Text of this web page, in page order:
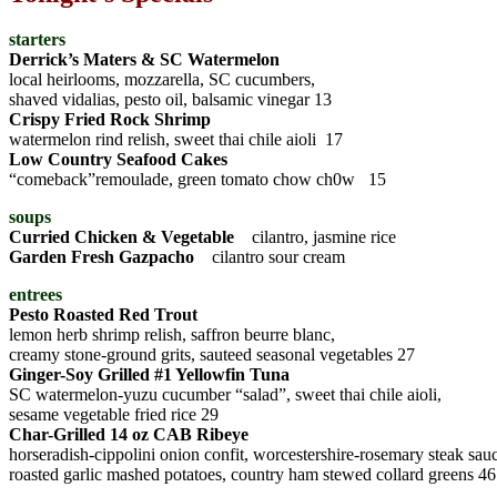
starters
Derrick’s Maters & SC Watermelon
local heirlooms, mozzarella, SC cucumbers,
shaved vidalias, pesto oil, balsamic vinegar 13
Crispy Fried Rock Shrimp
watermelon rind relish, sweet thai chile aioli 17
Low Country Seafood Cakes
“comeback”remoulade, green tomato chow ch0w 15
soups
Curried Chicken & Vegetable
cilantro, jasmine rice
Garden Fresh Gazpacho
cilantro sour cream
entrees
Pesto Roasted Red Trout
lemon herb shrimp relish, saffron beurre blanc,
creamy stone-ground grits, sauteed seasonal vegetables 27
Ginger-Soy Grilled #1 Yellowfin Tuna
SC watermelon-yuzu cucumber “salad”, sweet thai chile aioli,
sesame vegetable fried rice 29
Char-Grilled 14 oz CAB Ribeye
horseradish-cippolini onion confit, worcestershire-rosemary steak
roasted garlic mashed potatoes, country ham stewed collard greens 46